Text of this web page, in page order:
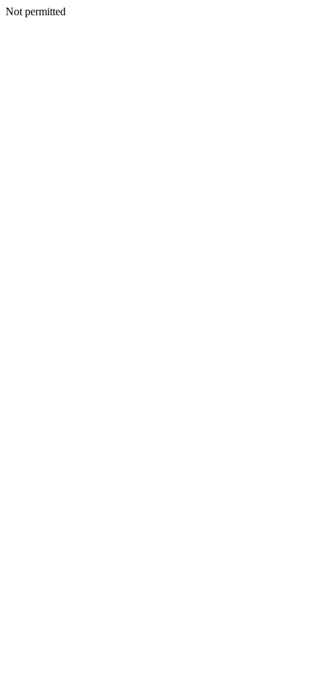
Not permitted